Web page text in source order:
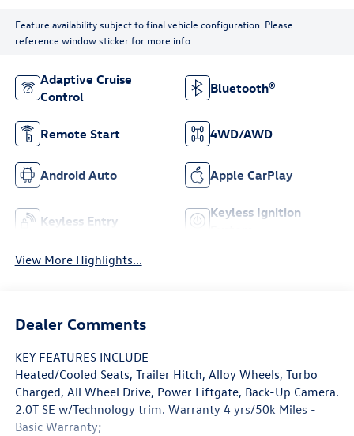
Feature availability subject to final vehicle configuration. Please
reference window sticker for more info.
Adaptive Cruise
Control
Bluetooth®
Remote Start 4WD/AWD
Android Auto Apple CarPlay
Keyless Entry
Keyless Ignition
View More Highlights...
Dealer Comments
KEY FEATURES INCLUDE
Heated/Cooled Seats, Trailer Hitch, Alloy Wheels, Turbo
Charged, All Wheel Drive, Power Liftgate, Back-Up Camera.
2.0T SE w/Technology trim. Warranty 4 yrs/50k Miles -
Basic Warranty;